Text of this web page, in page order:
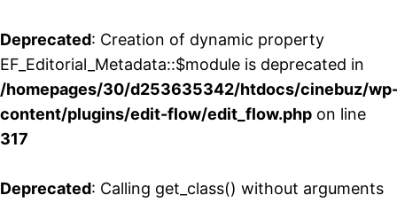
Deprecated: Creation of dynamic property
EF_Editorial_Metadata::$module is deprecated in
/homepages/30/d253635342/htdocs/cinebuz/
content/plugins/edit-flow/edit_flow.php on line
317
Deprecated: Calling get_class() without arguments